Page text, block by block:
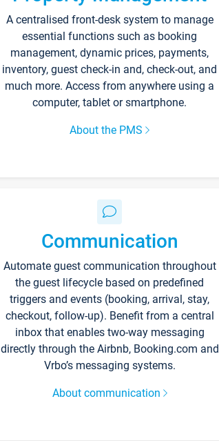
A centralised front-desk system to manage
essential functions such as booking
management, dynamic prices, payments,
inventory, guest check-in and, check-out, and
much more. Access from anywhere using a
computer, tablet or smartphone.
About the PMS
Communication
Automate guest communication throughout
the guest lifecycle based on predefined
triggers and events (booking, arrival, stay,
checkout, follow-up). Benefit from a central
inbox that enables two-way messaging
directly through the Airbnb, Booking.com and
Vrbo’s messaging systems.
About communication